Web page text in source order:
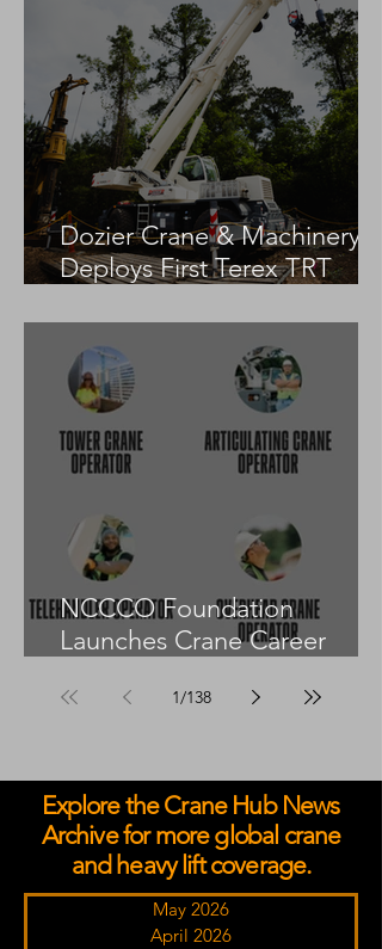
Dozier Crane & Machinery
Deploys First Terex TRT
NCCCO Foundation
Launches Crane Career
1/138
Explore the Crane Hub News
Archive for more global crane
and heavy lift coverage.
May 2026
April 2026